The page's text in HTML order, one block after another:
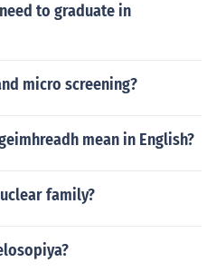
to graduate in
micro screening?
mean in English?
family?